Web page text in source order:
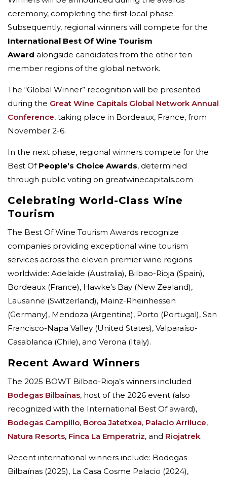
ceremony, completing the first local phase.
Subsequently, regional winners will compete for the
International Best Of Wine Tourism
Award alongside candidates from the other ten
member regions of the global network.
The “Global Winner” recognition will be presented
during the Great Wine Capitals Global Network Annual
Conference, taking place in Bordeaux, France, from
November 2-6.
In the next phase, regional winners compete for the
Best Of People’s Choice Awards, determined
through public voting on greatwinecapitals.com
Celebrating World-Class Wine
Tourism
The Best Of Wine Tourism Awards recognize
companies providing exceptional wine tourism
services across the eleven premier wine regions
worldwide: Adelaide (Australia), Bilbao-Rioja (Spain),
Bordeaux (France), Hawke’s Bay (New Zealand),
Lausanne (Switzerland), Mainz-Rheinhessen
(Germany), Mendoza (Argentina), Porto (Portugal), San
Francisco-Napa Valley (United States), Valparaíso-
Casablanca (Chile), and Verona (Italy).
Recent Award Winners
The 2025 BOWT Bilbao-Rioja’s winners included
Bodegas Bilbaínas, host of the 2026 event (also
recognized with the International Best Of award),
Bodegas Campillo, Boroa Jatetxea, Palacio Arriluce,
Natura Resorts, Finca La Emperatriz, and Riojatrek.
Recent international winners include: Bodegas
Bilbaínas (2025), La Casa Cosme Palacio (2024),